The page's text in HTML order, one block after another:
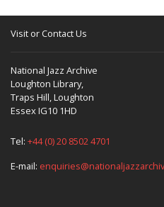
Visit or Contact Us
National Jazz Archive
Loughton Library,
Traps Hill, Loughton
Essex IG10 1HD
Tel: +44 (0) 20 8502 4701
E-mail: